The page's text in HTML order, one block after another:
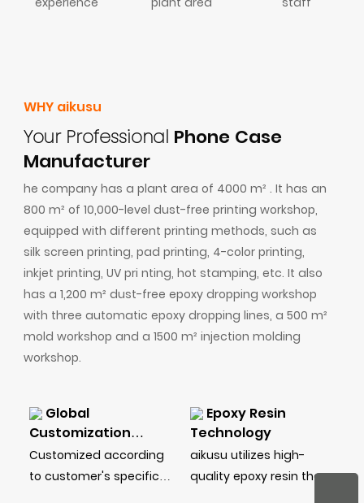
WHY aikusu
Your Professional Phone Case
Manufacturer
he company has a plant area of 4000 m² . It has an
800 m² of 10,000-level dust-free printing workshop,
equipped with different printing methods, such as
silk screen printing, pad printing, 4-color printing,
inkjet printing, UV pri nting, hot stamping, etc. It also
has a 1,200 m² dust-free epoxy dropping workshop
with three automatic epoxy dropping lines, a 500 m²
mold workshop and a 1500 m² injection molding
workshop.
Global
Customization
Service
Customized according
to customer's specific
Epoxy Resin
Technology
aikusu utilizes high-
quality epoxy resin that